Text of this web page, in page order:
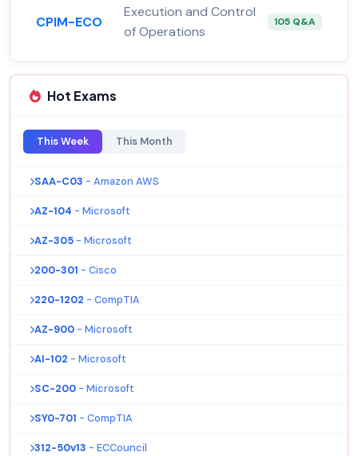
CPIM-ECO
Execution and Control
of Operations
105 Q&A
Hot Exams
This Week This Month
SAA-C03 - Amazon AWS
AZ-104 - Microsoft
AZ-305 - Microsoft
200-301 - Cisco
220-1202 - CompTIA
AZ-900 - Microsoft
AI-102 - Microsoft
SC-200 - Microsoft
SY0-701 - CompTIA
312-50v13 - ECCouncil